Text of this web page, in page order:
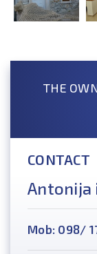
THE
CONTACT
Antonija
Mob: 098/